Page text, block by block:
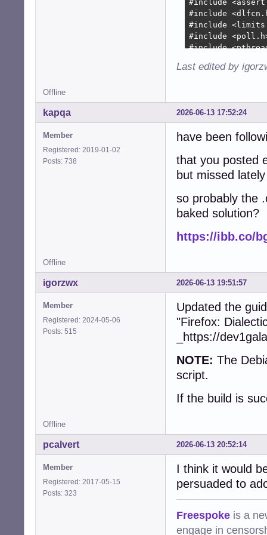
+        device-
+        device-
+
+        device-
+        device-
+        device-
+
+
+
+
+        if
+
+
+
+
+          return
+
+      }
+    }
+
+
   }
-  char const *
-  device =
-
-  if (!device)
-    return
-  device-
-  device-
-  device->type
-  device->format =
-  device-
Last edited by
Offline
2026-06-13 17:52:24
kapqa
Member
Registered: 2019-01-02
Posts: 738
have been
that you posted
but missed
so probably the
baked solution?
https://ibb.co/
Offline
2026-06-13 19:51:57
igorzwx
Member
Registered: 2024-05-06
Posts: 515
Updated the
"Firefox:
_https://
NOTE: The
script.
If the build is
Offline
2026-06-13 20:52:14
pcalvert
Member
Registered: 2017-05-15
Posts: 323
I think it would
persuaded to
Freespoke is a
engage in